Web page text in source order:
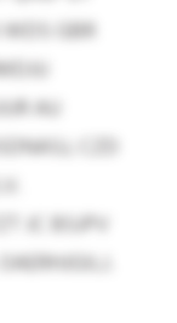
GBR
AU
CZD
JC BSJPV